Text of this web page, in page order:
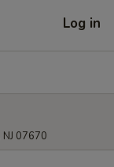
Log in
NJ 07670